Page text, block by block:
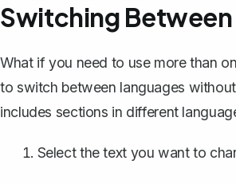
Switching Between
What if you need to use more than
to switch between languages
includes sections in different
Select the text you want to